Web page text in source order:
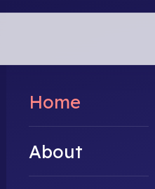
Home
About